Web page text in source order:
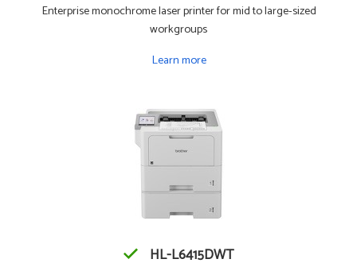
Enterprise monochrome laser printer for mid to large-sized
workgroups
Learn more
HL-L6415DWT